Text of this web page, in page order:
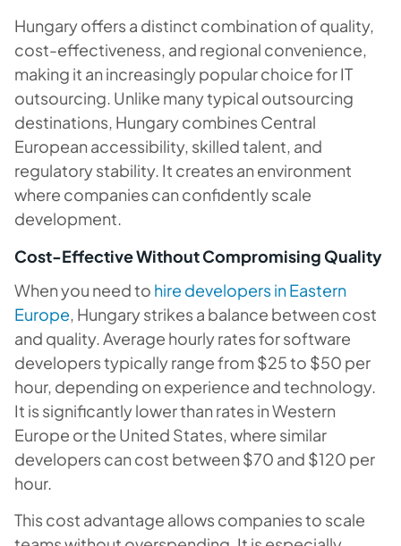
Hungary offers a distinct combination of quality,
cost-effectiveness, and regional convenience,
making it an increasingly popular choice for IT
outsourcing. Unlike many typical outsourcing
destinations, Hungary combines Central
European accessibility, skilled talent, and
regulatory stability. It creates an environment
where companies can confidently scale
development.
Cost-Effective Without Compromising Quality
When you need to hire developers in Eastern
Europe, Hungary strikes a balance between cost
and quality. Average hourly rates for software
developers typically range from $25 to $50 per
hour, depending on experience and technology.
It is significantly lower than rates in Western
Europe or the United States, where similar
developers can cost between $70 and $120 per
hour.
This cost advantage allows companies to scale